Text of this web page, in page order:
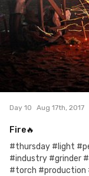
0
Day 10 Aug 17th, 2017
Fire🔥
#thursday #light
#industry #grinder
#torch #production